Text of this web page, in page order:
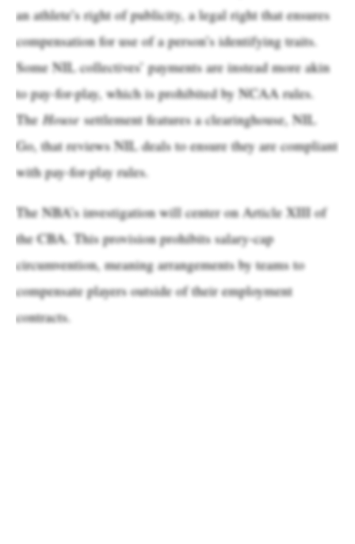
an athlete’s right of publicity, a legal right that ensures
compensation for use of a person’s identifying traits.
Some NIL collectives’ payments are instead more akin
to pay-for-play, which is prohibited by NCAA rules.
TheHousesettlement features a clearinghouse, NIL
Go, that reviews NIL deals to ensure they are compliant
with pay-for-play rules.
The NBA’s investigation will center on Article XIII of
the CBA. This provision prohibits salary-cap
circumvention, meaning arrangements by teams to
compensate players outside of their employment
contracts.